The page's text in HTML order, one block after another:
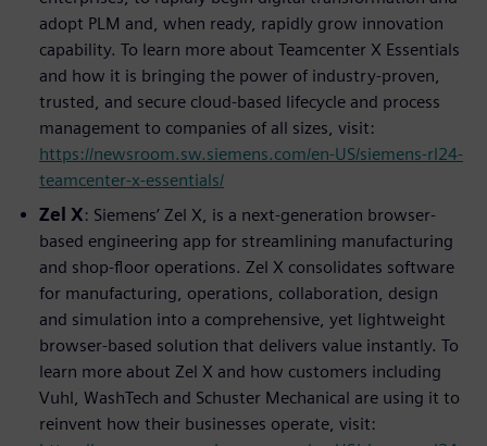
adopt PLM and, when ready, rapidly grow innovation
capability. To learn more about Teamcenter X Essentials
and how it is bringing the power of industry-proven,
trusted, and secure cloud-based lifecycle and process
management to companies of all sizes, visit:
https://newsroom.sw.siemens.com/en-US/siemens-rl24-
teamcenter-x-essentials/
Zel X: Siemens’ Zel X, is a next-generation browser-
based engineering app for streamlining manufacturing
and shop-floor operations. Zel X consolidates software
for manufacturing, operations, collaboration, design
and simulation into a comprehensive, yet lightweight
browser-based solution that delivers value instantly. To
learn more about Zel X and how customers including
Vuhl, WashTech and Schuster Mechanical are using it to
reinvent how their businesses operate, visit: